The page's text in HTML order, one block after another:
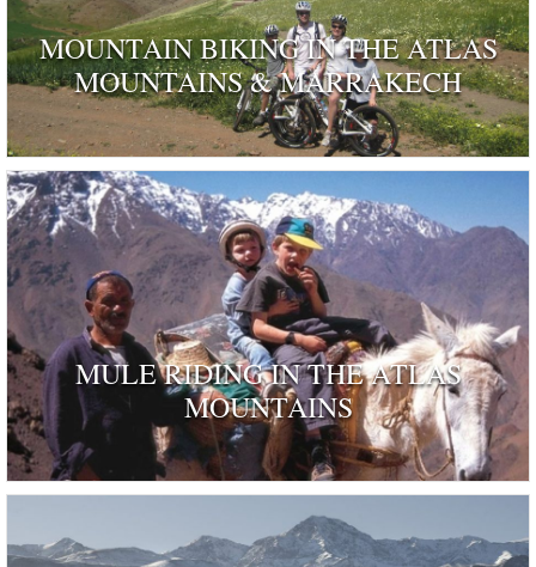
MOUNTAIN BIKING IN THE ATLAS
MOUNTAINS & MARRAKECH
MULE RIDING IN THE ATLAS
MOUNTAINS